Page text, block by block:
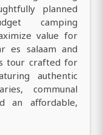
planned
camping
value for
es salaam and
tour crafted for
authentic
communal
an affordable,